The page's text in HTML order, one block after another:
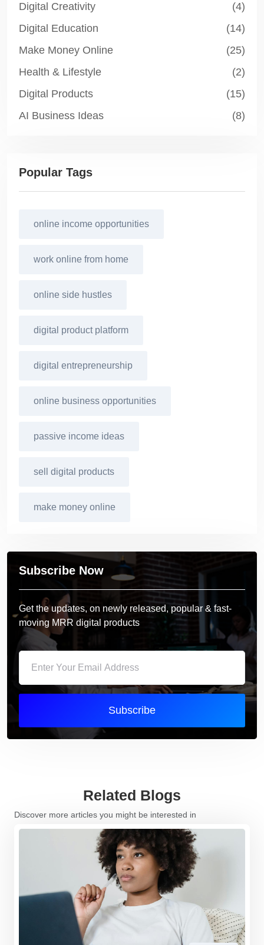
Digital Creativity
(4)
Digital Education
(14)
Make Money Online
(25)
Health & Lifestyle
(2)
Digital Products
(15)
AI Business Ideas
(8)
Popular Tags
online income opportunities
work online from home
online side hustles
digital product platform
digital entrepreneurship
online business opportunities
passive income ideas
sell digital products
make money online
Subscribe Now
Get the updates, on newly released, popular & fast-
moving MRR digital products
Subscribe
Related Blogs
Discover more articles you might be interested in